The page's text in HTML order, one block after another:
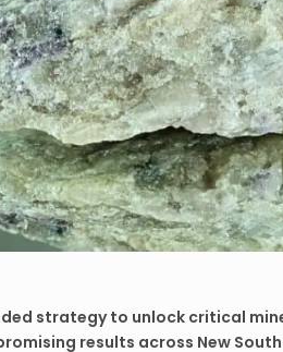
strategy to unlock critical
results across New